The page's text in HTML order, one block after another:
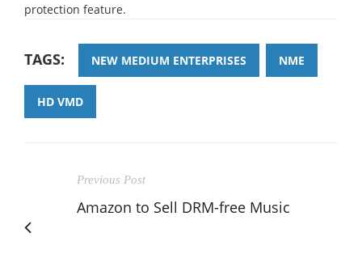
protection feature.
TAGS: NEW MEDIUM ENTERPRISES NME
HD VMD
Previous Post
Amazon to Sell DRM-free Music